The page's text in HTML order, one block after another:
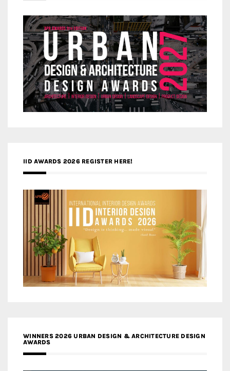
IID AWARDS 2026 REGISTER HERE!
WINNERS 2026 URBAN DESIGN & ARCHITECTURE DESIGN
AWARDS